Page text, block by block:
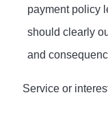
payment policy
should clearly
and
Service or